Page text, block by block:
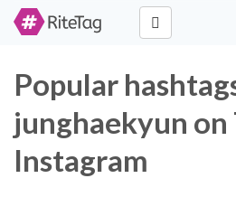
Popular
junghaekyun
Instagram